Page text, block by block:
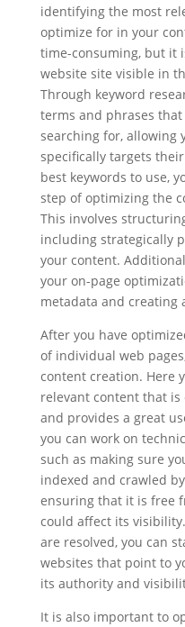
identifying the most
optimize for in your
time-consuming, but it
website site visible in
Through keyword
terms and phrases
searching for, allowing
specifically targets
best keywords to use,
step of optimizing the
This involves
including strategically
your content.
your on-page
metadata and creating
After you have
of individual web
content creation. Here
relevant content that
and provides a great
you can work on
such as making sure
indexed and crawled
ensuring that it is free
could affect its
are resolved, you can
websites that point to
its authority and
It is also important to